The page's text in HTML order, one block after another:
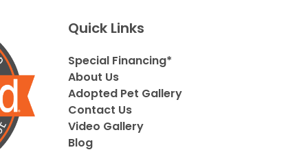
Quick Links
Special Financing*
About Us
Adopted Pet Gallery
Contact Us
Video Gallery
Blog